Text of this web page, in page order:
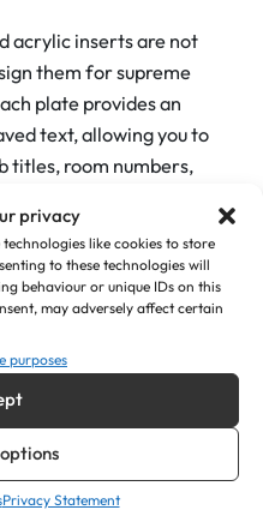
privacy
like cookies to store
to these technologies will
behaviour or unique IDs on this
may adversely affect certain
purposes
Privacy Statement
acrylic inserts are not
them for supreme
plate provides an
text, allowing you to
titles, room numbers,
between the
text ensures
contributing
and a smooth
freedom to
bespoke signage
of your